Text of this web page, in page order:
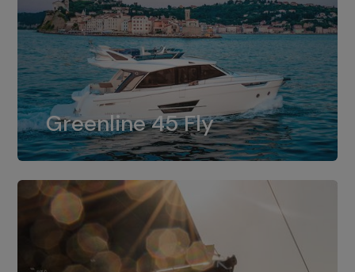
Greenline 45 Fly
Greenline 45 Fly
The standard for Greenline 45 Fly is a
dual installation of 8LV370.